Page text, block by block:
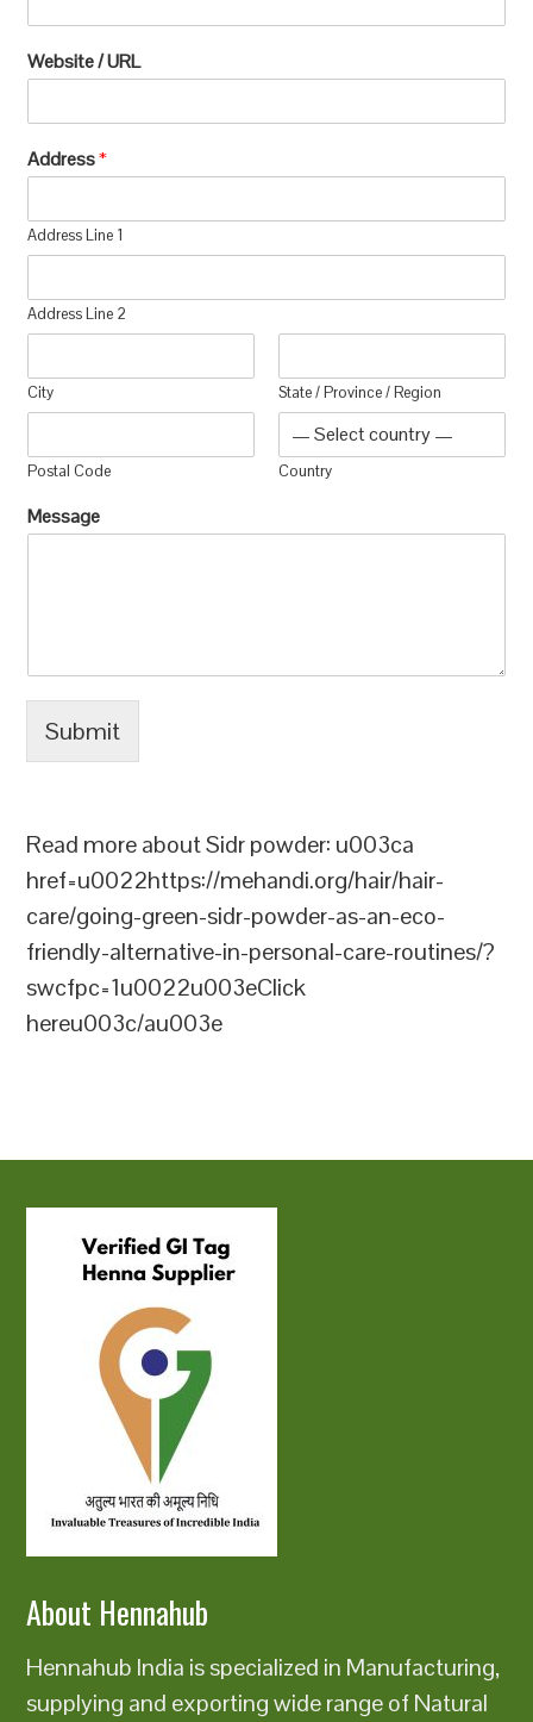
Website / URL
Address*
Address Line 1
Address Line 2
City State / Province / Region
Postal Code Country
Message
Submit
Read more about Sidr powder: u003ca
href=u0022https://mehandi.org/hair/hair-
care/going-green-sidr-powder-as-an-eco-
friendly-alternative-in-personal-care-routines/?
swcfpc=1u0022u003eClick
hereu003c/au003e
About Hennahub
Hennahub India is specialized in Manufacturing,
supplying and exporting wide range of Natural